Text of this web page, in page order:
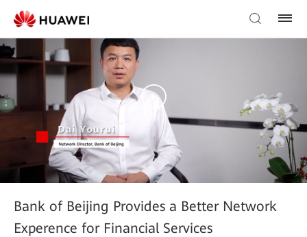
Bank of Beijing Provides a Better Network
Experence for Financial Services